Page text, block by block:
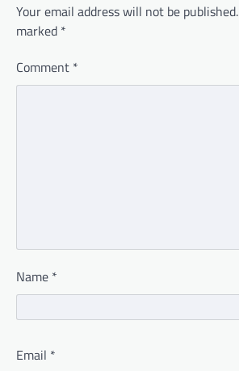
Your email address will not be published.
marked *
Comment *
Name *
Email *